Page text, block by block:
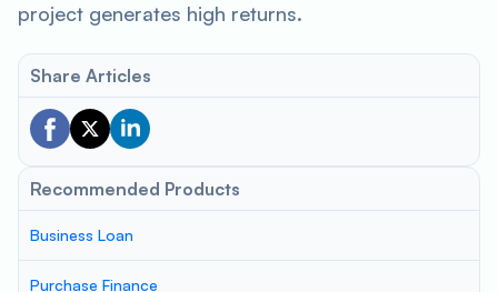
project generates high returns.
Share Articles
Recommended Products
Business Loan
Purchase Finance